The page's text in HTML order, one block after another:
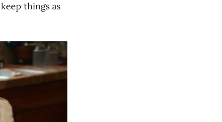
things as